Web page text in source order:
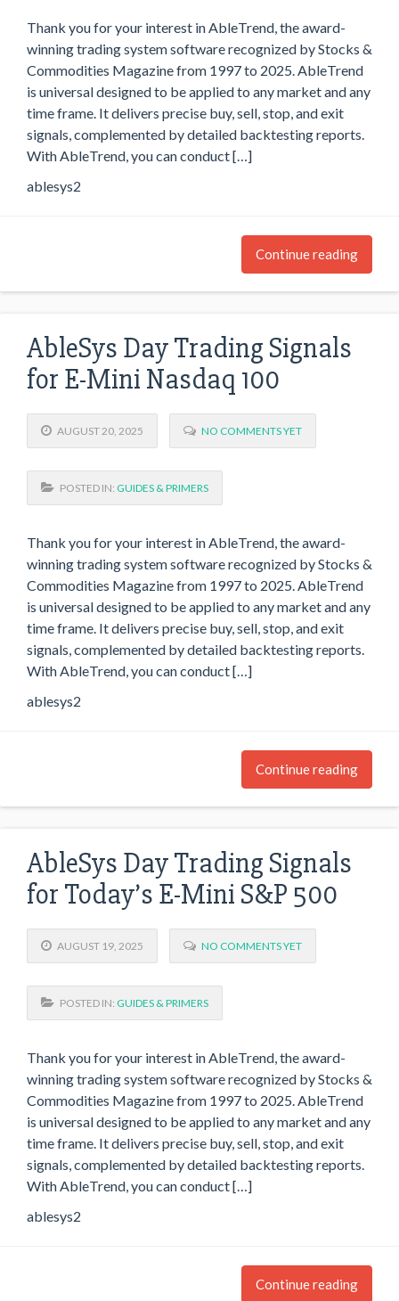
Thank you for your interest in AbleTrend, the award-
winning trading system software recognized by Stocks &
Commodities Magazine from 1997 to 2025. AbleTrend
is universal designed to be applied to any market and any
time frame. It delivers precise buy, sell, stop, and exit
signals, complemented by detailed backtesting reports.
With AbleTrend, you can conduct […]
ablesys2
Continue reading
AbleSys Day Trading Signals
for E-Mini Nasdaq 100
AUGUST 20, 2025 NO COMMENTS YET
POSTED IN: GUIDES & PRIMERS
Thank you for your interest in AbleTrend, the award-
winning trading system software recognized by Stocks &
Commodities Magazine from 1997 to 2025. AbleTrend
is universal designed to be applied to any market and any
time frame. It delivers precise buy, sell, stop, and exit
signals, complemented by detailed backtesting reports.
With AbleTrend, you can conduct […]
ablesys2
Continue reading
AbleSys Day Trading Signals
for Today’s E-Mini S&P 500
AUGUST 19, 2025 NO COMMENTS YET
POSTED IN: GUIDES & PRIMERS
Thank you for your interest in AbleTrend, the award-
winning trading system software recognized by Stocks &
Commodities Magazine from 1997 to 2025. AbleTrend
is universal designed to be applied to any market and any
time frame. It delivers precise buy, sell, stop, and exit
signals, complemented by detailed backtesting reports.
With AbleTrend, you can conduct […]
ablesys2
Continue reading